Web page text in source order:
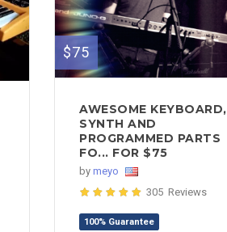
$75
AWESOME KEYBOARD,
SYNTH AND
PROGRAMMED PARTS
FO... FOR $75
by meyo
305 Reviews
100% Guarantee